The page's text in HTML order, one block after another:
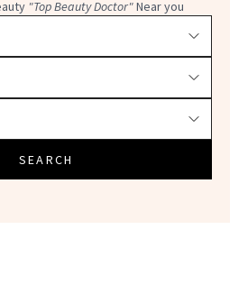
"Top Beauty Doctor"Near you
SEARCH